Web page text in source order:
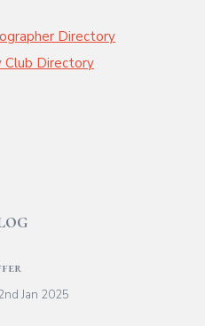
Directory
Club Directory
Jan 2025